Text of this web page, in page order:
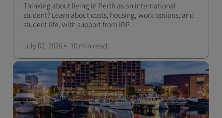
Thinking about living in Perth as an international
student? Learn about costs, housing, work options, and
student life, with support from IDP.
July 02, 2026 10 min read